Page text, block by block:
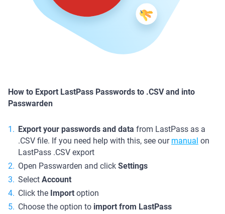
How to Export LastPass Passwords to .CSV and into
Passwarden
Export your passwords and data from LastPass as a
.CSV file. If you need help with this, see our manual on
LastPass .CSV export
Open Passwarden and click Settings
Select Account
Click the Import option
Choose the option to import from LastPass